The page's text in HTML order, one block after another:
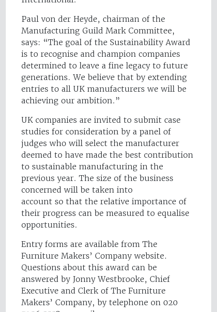
Paul von der Heyde, chairman of the
Manufacturing Guild Mark Committee,
says: “The goal of the Sustainability Award
is to recognise and champion companies
determined to leave a fine legacy to future
generations. We believe that by extending
entries to all UK manufacturers we will be
achieving our ambition.”
UK companies are invited to submit case
studies for consideration by a panel of
judges who will select the manufacturer
deemed to have made the best contribution
to sustainable manufacturing in the
previous year. The size of the business
concerned will be taken into
account so that the relative importance of
their progress can be measured to equalise
opportunities.
Entry forms are available from The
Furniture Makers’ Company website.
Questions about this award can be
answered by Jonny Westbrooke, Chief
Executive and Clerk of The Furniture
Makers’ Company, by telephone on 020